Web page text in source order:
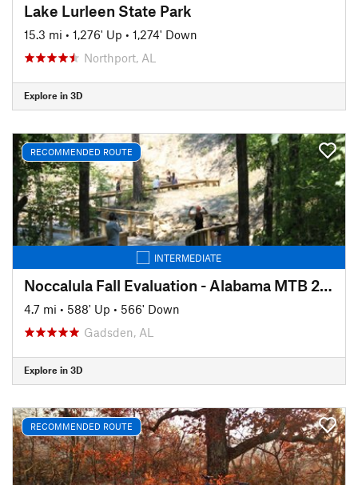
Lake Lurleen State Park
15.3 mi • 1,276' Up • 1,274' Down
Northport, AL
Explore in 3D
RECOMMENDED ROUTE
INTERMEDIATE
Noccalula Fall Evaluation - Alabama MTB 2020
4.7 mi • 588' Up • 566' Down
Gadsden, AL
Explore in 3D
RECOMMENDED ROUTE